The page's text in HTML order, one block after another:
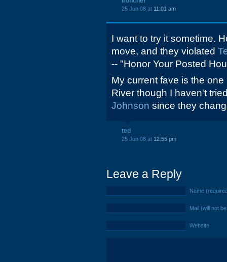
25 Jun 08 at 11:01 am
I want to try it sometime.
move, and they violated
-- "Honor Your Posted
My current fave is the
River though I haven't
Johnson since they
ted
25 Jun 08 at 12:55 pm
Leave a Reply
Name
Mail (will not
Website